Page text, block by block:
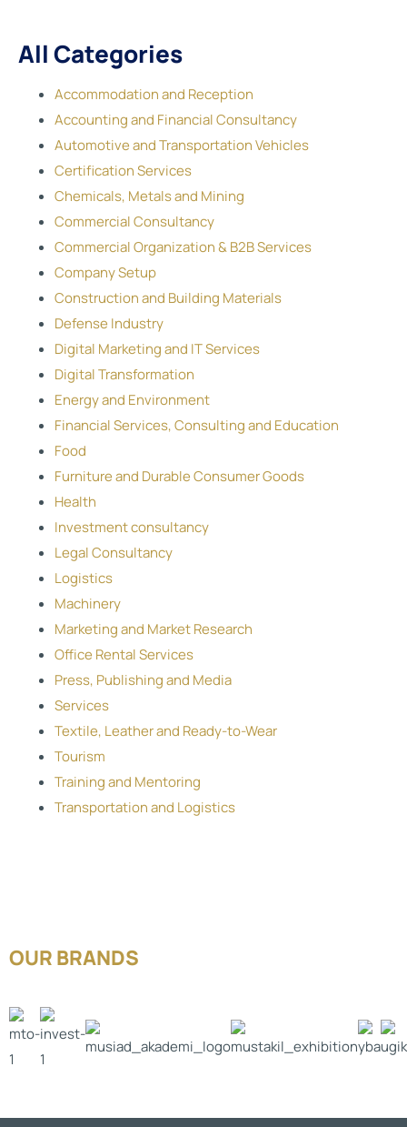
All Categories
Accommodation and Reception
Accounting and Financial Consultancy
Automotive and Transportation Vehicles
Certification Services
Chemicals, Metals and Mining
Commercial Consultancy
Commercial Organization & B2B Services
Company Setup
Construction and Building Materials
Defense Industry
Digital Marketing and IT Services
Digital Transformation
Energy and Environment
Financial Services, Consulting and Education
Food
Furniture and Durable Consumer Goods
Health
Investment consultancy
Legal Consultancy
Logistics
Machinery
Marketing and Market Research
Office Rental Services
Press, Publishing and Media
Services
Textile, Leather and Ready-to-Wear
Tourism
Training and Mentoring
Transportation and Logistics
OUR BRANDS